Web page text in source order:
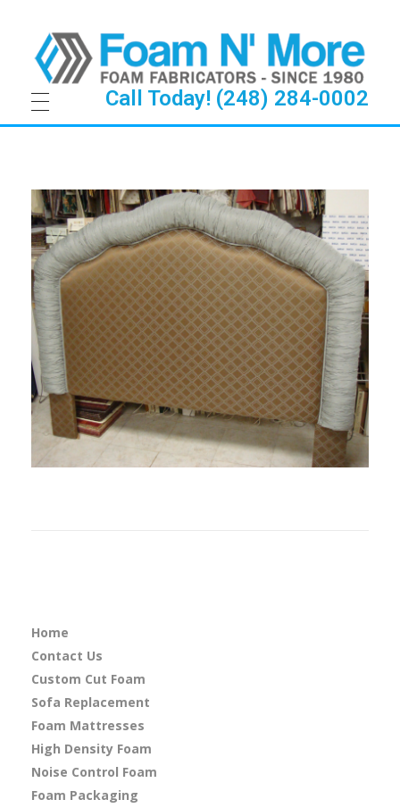
Call Today! (248) 284-0002
Home
Contact Us
Custom Cut Foam
Sofa Replacement
Foam Mattresses
High Density Foam
Noise Control Foam
Foam Packaging